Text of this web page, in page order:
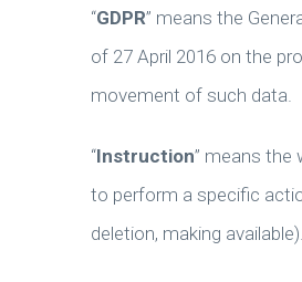
“GDPR” means the
of 27 April 2016 on the
movement of such data.
“Instruction” means the
to perform a specific
deletion, making available).